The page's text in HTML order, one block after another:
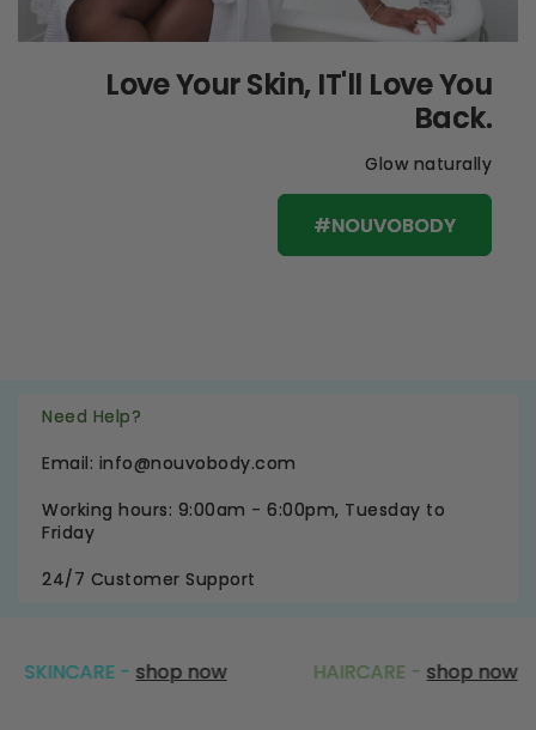
Love Your Skin, IT'll Love You
Back.
Glow naturally
#NOUVOBODY
Need Help?
Email: info@nouvobody.com
Working hours: 9:00am - 6:00pm, Tuesday to
Friday
24/7 Customer Support
-shop now HAIRCARE -shop now